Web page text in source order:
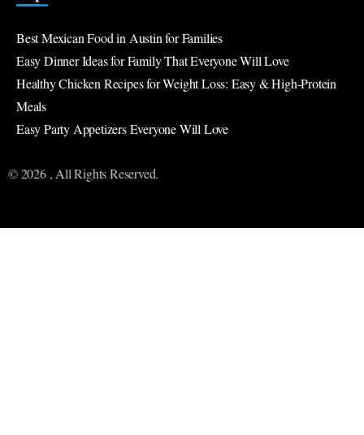
Best Mexican Food in Austin for Families
Easy Dinner Ideas for Family That Everyone Will Love
Healthy Chicken Recipes for Weight Loss: Easy & High-Protein
Meals
Easy Party Appetizers Everyone Will Love
© 2026 , All Rights Reserved.